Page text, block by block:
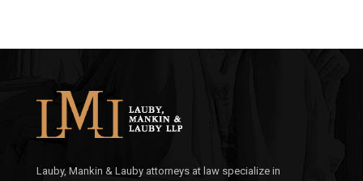
Lauby, Mankin & Lauby attorneys at law specialize in